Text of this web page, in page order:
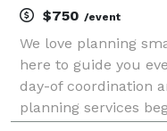
$750 /event
We love planning
here to guide you
day-of coordination
planning services